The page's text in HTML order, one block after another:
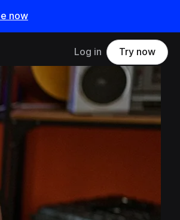
now
Log in Try now